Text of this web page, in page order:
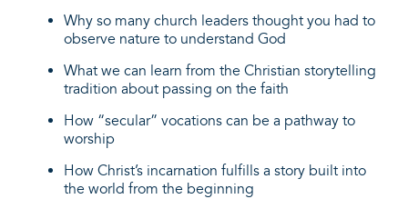
Why so many church leaders thought you had to
observe nature to understand God
What we can learn from the Christian storytelling
tradition about passing on the faith
How “secular” vocations can be a pathway to
worship
How Christ’s incarnation fulfills a story built into
the world from the beginning